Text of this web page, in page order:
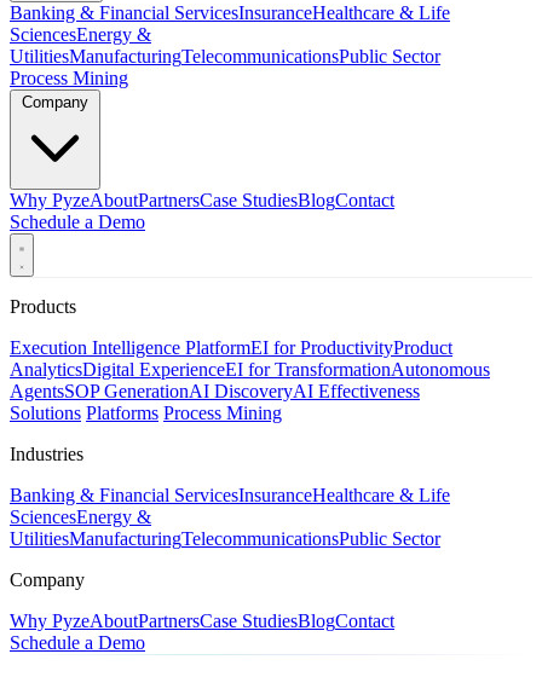
Banking & Financial ServicesInsuranceHealthcare & Life
SciencesEnergy &
UtilitiesManufacturingTelecommunicationsPublic Sector
Process Mining
Why PyzeAboutPartnersCase StudiesBlogContact
Schedule a Demo
Products
Execution Intelligence PlatformEI for ProductivityProduct
AnalyticsDigital ExperienceEI for TransformationAutonomous
AgentsSOP GenerationAI DiscoveryAI Effectiveness
Solutions Platforms Process Mining
Industries
Banking & Financial ServicesInsuranceHealthcare & Life
SciencesEnergy &
UtilitiesManufacturingTelecommunicationsPublic Sector
Company
Why PyzeAboutPartnersCase StudiesBlogContact
Schedule a Demo